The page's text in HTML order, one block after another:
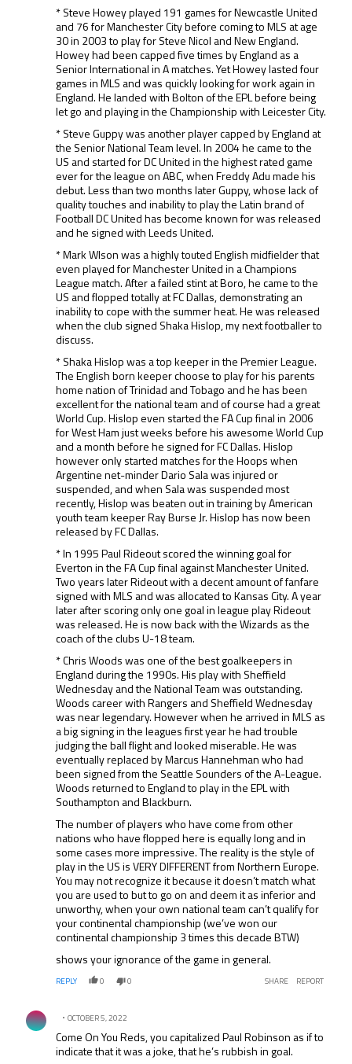
* Steve Howey played 191 games for Newcastle United
and 76 for Manchester City before coming to MLS at age
30 in 2003 to play for Steve Nicol and New England.
Howey had been capped five times by England as a
Senior International in A matches. Yet Howey lasted four
games in MLS and was quickly looking for work again in
England. He landed with Bolton of the EPL before being
let go and playing in the Championship with Leicester City.
* Steve Guppy was another player capped by England at
the Senior National Team level. In 2004 he came to the
US and started for DC United in the highest rated game
ever for the league on ABC, when Freddy Adu made his
debut. Less than two months later Guppy, whose lack of
quality touches and inability to play the Latin brand of
Football DC United has become known for was released
and he signed with Leeds United.
* Mark Wlson was a highly touted English midfielder that
even played for Manchester United in a Champions
League match. After a failed stint at Boro, he came to the
US and flopped totally at FC Dallas, demonstrating an
inability to cope with the summer heat. He was released
when the club signed Shaka Hislop, my next footballer to
discuss.
* Shaka Hislop was a top keeper in the Premier League.
The English born keeper choose to play for his parents
home nation of Trinidad and Tobago and he has been
excellent for the national team and of course had a great
World Cup. Hislop even started the FA Cup final in 2006
for West Ham just weeks before his awesome World Cup
and a month before he signed for FC Dallas. Hislop
however only started matches for the Hoops when
Argentine net-minder Dario Sala was injured or
suspended, and when Sala was suspended most
recently, Hislop was beaten out in training by American
youth team keeper Ray Burse Jr. Hislop has now been
released by FC Dallas.
* In 1995 Paul Rideout scored the winning goal for
Everton in the FA Cup final against Manchester United.
Two years later Rideout with a decent amount of fanfare
signed with MLS and was allocated to Kansas City. A year
later after scoring only one goal in league play Rideout
was released. He is now back with the Wizards as the
coach of the clubs U-18 team.
* Chris Woods was one of the best goalkeepers in
England during the 1990s. His play with Sheffield
Wednesday and the National Team was outstanding.
Woods career with Rangers and Sheffield Wednesday
was near legendary. However when he arrived in MLS as
a big signing in the leagues first year he had trouble
judging the ball flight and looked miserable. He was
eventually replaced by Marcus Hannehman who had
been signed from the Seattle Sounders of the A-League.
Woods returned to England to play in the EPL with
Southampton and Blackburn.
The number of players who have come from other
nations who have flopped here is equally long and in
some cases more impressive. The reality is the style of
play in the US is VERY DIFFERENT from Northern Europe.
You may not recognize it because it doesn’t match what
you are used to but to go on and deem it as inferior and
unworthy, when your own national team can’t qualify for
your continental championship (we’ve won our
continental championship 3 times this decade BTW)
shows your ignorance of the game in general.
REPLY 0 0 SHARE REPORT
Comment by .
OCTOBER 5, 2022
Come On You Reds, you capitalized Paul Robinson as if to
indicate that it was a joke, that he’s rubbish in goal.